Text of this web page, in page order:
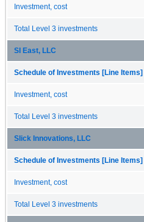
Investment, cost
Total Level 3 investments
SI East, LLC
Schedule of Investments [Line Items]
Investment, cost
Total Level 3 investments
Slick Innovations, LLC
Schedule of Investments [Line Items]
Investment, cost
Total Level 3 investments